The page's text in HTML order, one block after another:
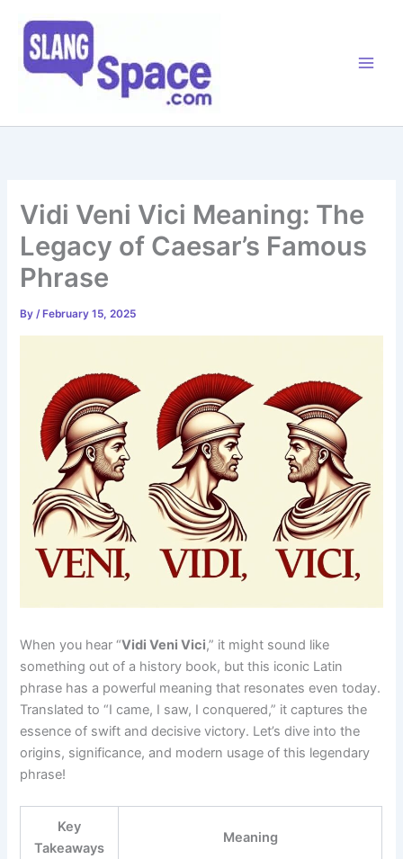
content
Vidi Veni Vici Meaning: The
Legacy of Caesar’s Famous
Phrase
By/ February 15, 2025
When you hear “Vidi Veni Vici,” it might sound like
something out of a history book, but this iconic Latin
phrase has a powerful meaning that resonates even today.
Translated to “I came, I saw, I conquered,” it captures the
essence of swift and decisive victory. Let’s dive into the
origins, significance, and modern usage of this legendary
phrase!
Key
Takeaways
Meaning